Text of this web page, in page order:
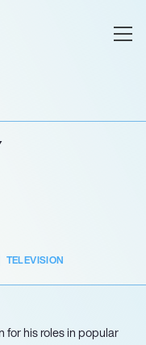
TELEVISION
for his roles in popular